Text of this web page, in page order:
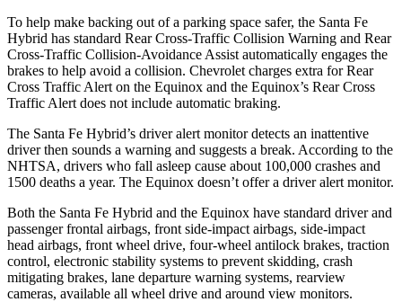
To help make backing out of a parking space safer, the Santa Fe
Hybrid has standard Rear Cross-Traffic Collision Warning and Rear
Cross-Traffic Collision-Avoidance Assist automatically engages the
brakes to help avoid a collision. Chevrolet charges extra for Rear
Cross Traffic Alert on the Equinox and the Equinox’s Rear Cross
Traffic Alert does not include automatic braking.
The Santa Fe Hybrid’s driver alert monitor detects an inattentive
driver then sounds a warning and suggests a break. According to the
NHTSA, drivers who fall asleep cause about 100,000 crashes and
1500 deaths a year. The Equinox doesn’t offer a driver alert monitor.
Both the Santa Fe Hybrid and the Equinox have standard driver and
passenger frontal airbags, front side-impact airbags, side-impact
head airbags, front wheel drive, four-wheel antilock brakes, traction
control, electronic stability systems to prevent skidding, crash
mitigating brakes, lane departure warning systems, rearview
cameras, available all wheel drive and around view monitors.